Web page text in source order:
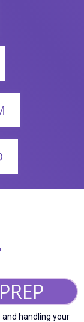
handling your